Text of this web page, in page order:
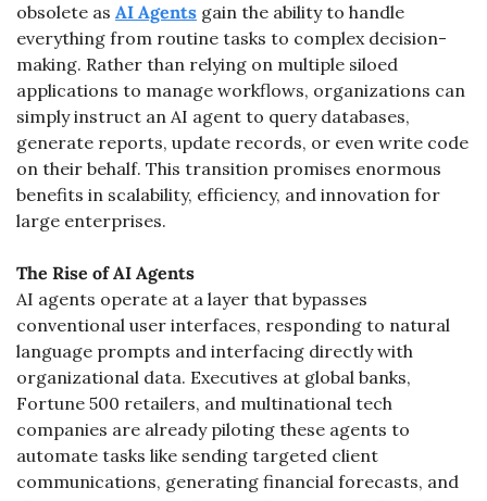
obsolete as AI Agents gain the ability to handle
everything from routine tasks to complex decision-
making. Rather than relying on multiple siloed
applications to manage workflows, organizations can
simply instruct an AI agent to query databases,
generate reports, update records, or even write code
on their behalf. This transition promises enormous
benefits in scalability, efficiency, and innovation for
large enterprises.
The Rise of AI Agents
AI agents operate at a layer that bypasses
conventional user interfaces, responding to natural
language prompts and interfacing directly with
organizational data. Executives at global banks,
Fortune 500 retailers, and multinational tech
companies are already piloting these agents to
automate tasks like sending targeted client
communications, generating financial forecasts, and